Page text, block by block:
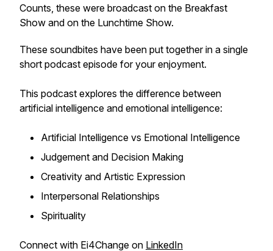
Counts, these were broadcast on the Breakfast
Show and on the Lunchtime Show.
These soundbites have been put together in a single
short podcast episode for your enjoyment.
This podcast explores the difference between
artificial intelligence and emotional intelligence:
Artificial Intelligence vs Emotional Intelligence
Judgement and Decision Making
Creativity and Artistic Expression
Interpersonal Relationships
Spirituality
Connect with Ei4Change on LinkedIn